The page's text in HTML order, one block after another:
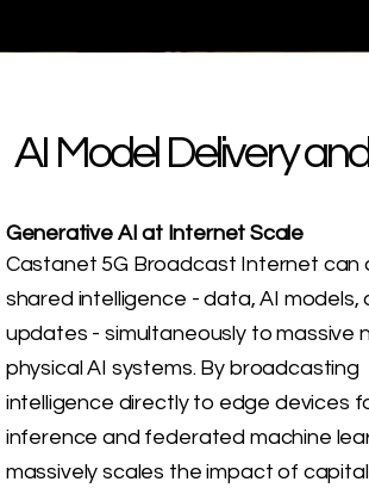
AI Model Delivery
Generative AI at Internet Scale
​Castanet 5G Broadcast Internet can
shared intelligence - data, AI models,
updates - simultaneously to massive
physical AI systems. By broadcasting
intelligence directly to edge devices
inference and federated machine
massively scales the impact of